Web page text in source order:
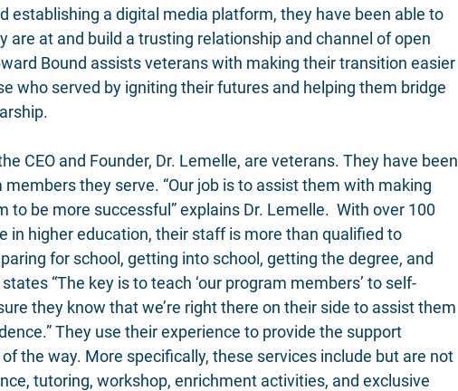
establishing a digital media platform, they have been able to
are at and build a trusting relationship and channel of open
Bound assists veterans with making their transition easier
who served by igniting their futures and helping them bridge
CEO and Founder, Dr. Lemelle, are veterans. They have been
they serve. “Our job is to assist them with making
be more successful” explains Dr. Lemelle.  With over 100
in higher education, their staff is more than qualified to
for school, getting into school, getting the degree, and
“The key is to teach ‘our program members’ to self-
they know that we’re right there on their side to assist them
They use their experience to provide the support
the way. More specifically, these services include but are not
tutoring, workshop, enrichment activities, and exclusive